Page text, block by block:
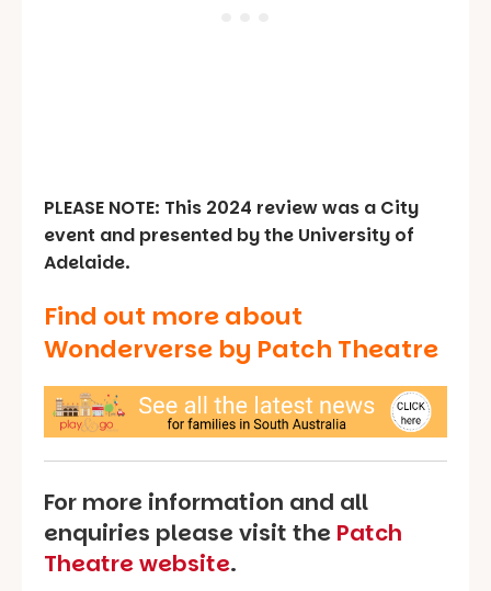
PLEASE NOTE: This 2024 review was a City
event and presented by the University of
Adelaide.
Find out more about
Wonderverse by Patch Theatre
For more information and all
enquiries please visit the Patch
Theatre website.